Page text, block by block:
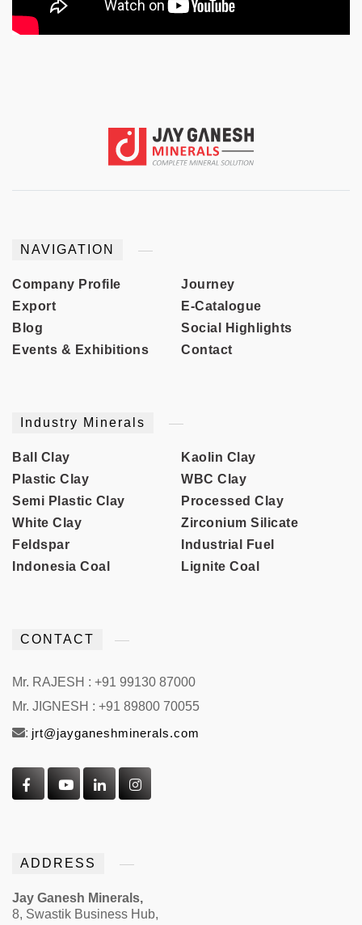
NAVIGATION
Company Profile
Journey
Export
E-Catalogue
Blog
Social Highlights
Events & Exhibitions
Contact
Industry Minerals
Ball Clay
Kaolin Clay
Plastic Clay
WBC Clay
Semi Plastic Clay
Processed Clay
White Clay
Zirconium Silicate
Feldspar
Industrial Fuel
Indonesia Coal
Lignite Coal
CONTACT
Mr. RAJESH : +91 99130 87000
Mr. JIGNESH : +91 89800 70055
: jrt@jayganeshminerals.com
ADDRESS
Jay Ganesh Minerals,
8, Swastik Business Hub,